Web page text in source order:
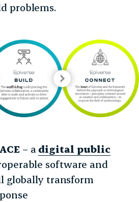
problems.
– a digital public
software and
globally transform